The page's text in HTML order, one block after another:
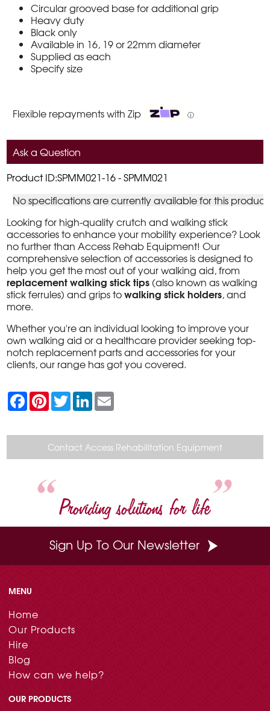
Circular grooved base for additional grip
Heavy duty
Black only
Available in 16, 19 or 22mm diameter
Supplied as each
Specify size
Flexible repayments with Zip ⓘ
Ask a Question
Product ID:SPMM021-16 - SPMM021
No specifications are currently available for this product
Looking for high-quality crutch and walking stick
accessories to enhance your mobility experience? Look
no further than Access Rehab Equipment! Our
comprehensive selection of accessories is designed to
help you get the most out of your walking aid, from
replacement walking stick tips (also known as walking
stick ferrules) and grips towalking stick holders, and
more.
Whether you're an individual looking to improve your
own walking aid or a healthcare provider seeking top-
notch replacement parts and accessories for your
clients, our range has got you covered.
F
a
c
b
k
P
n
e
r
e
s
T
w
t
e
r
L
n
e
d
I
n
l
Contact Access Rehabilitation Equipment
Providing solutions for life
Sign Up To Our Newsletter
MENU
Home
Our Products
Hire
Blog
How can we help?
OUR PRODUCTS